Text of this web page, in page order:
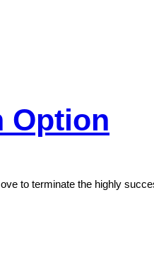
Option
to terminate the highly